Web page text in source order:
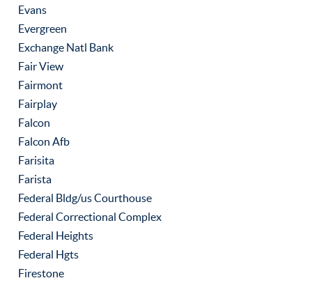
Evans
Evergreen
Exchange Natl Bank
Fair View
Fairmont
Fairplay
Falcon
Falcon Afb
Farisita
Farista
Federal Bldg/us Courthouse
Federal Correctional Complex
Federal Heights
Federal Hgts
Firestone